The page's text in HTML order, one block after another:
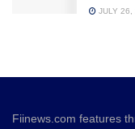
JULY 26,
Fiinews.com features